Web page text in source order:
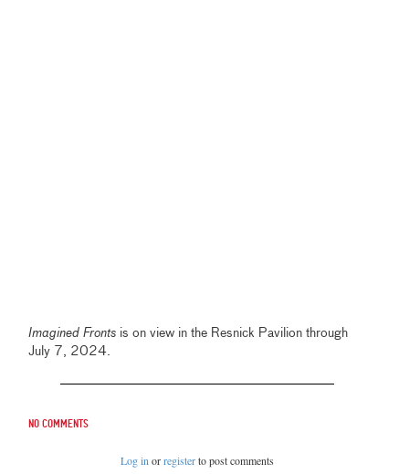
Imagined Fronts is on view in the Resnick Pavilion through
July 7, 2024.
No comments
Log in orregisterto post comments